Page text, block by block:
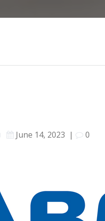
June 14, 2023 | 0